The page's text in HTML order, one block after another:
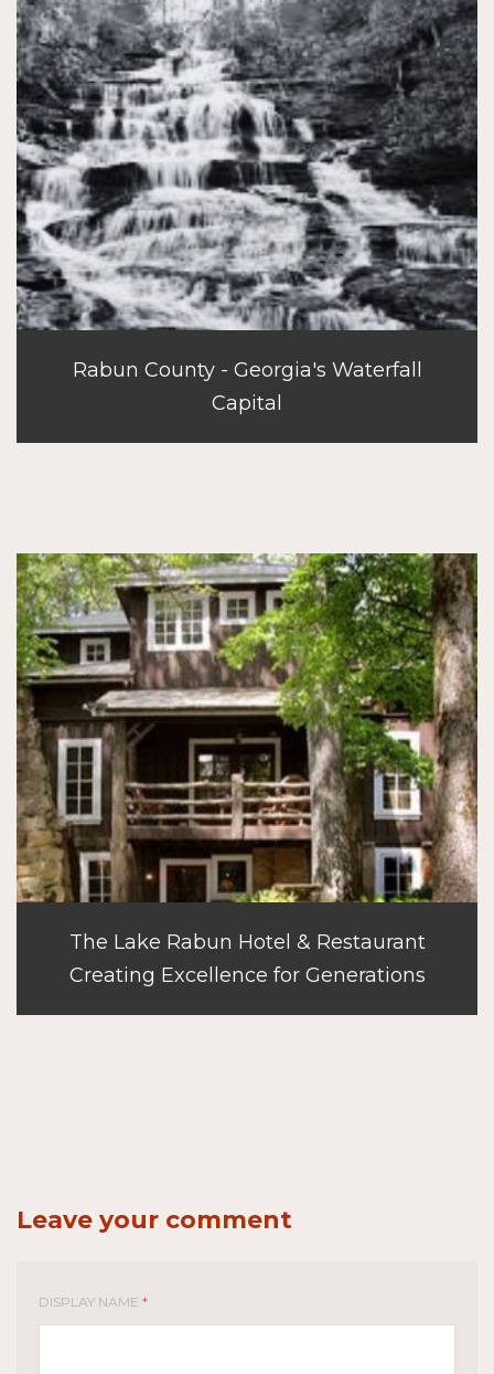
Rabun County - Georgia's Waterfall
Capital
The Lake Rabun Hotel & Restaurant
Creating Excellence for Generations
Leave your comment
DISPLAY NAME *